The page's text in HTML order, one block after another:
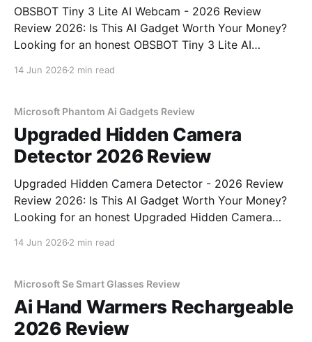
OBSBOT Tiny 3 Lite AI Webcam - 2026 Review
Review 2026: Is This AI Gadget Worth Your Money?
Looking for an honest OBSBOT Tiny 3 Lite AI
14 Jun 2026 2 min read
Microsoft Phantom Ai Gadgets Review
Upgraded Hidden Camera
Detector 2026 Review
Upgraded Hidden Camera Detector - 2026 Review
Review 2026: Is This AI Gadget Worth Your Money?
Looking for an honest Upgraded Hidden Camera
bought
14 Jun 2026 2 min read
Microsoft Se Smart Glasses Review
Ai Hand Warmers Rechargeable
2026 Review